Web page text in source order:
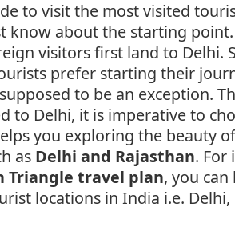
to visit the most visited
know about the starting
visitors first land to Delhi.
prefer starting their
to be an exception.
to Delhi, it is imperative to
you exploring the beauty
as Delhi and Rajasthan. For
Triangle travel plan, you
locations in India i.e. Delhi,